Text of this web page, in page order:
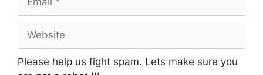
Please help us fight spam. Lets make sure you